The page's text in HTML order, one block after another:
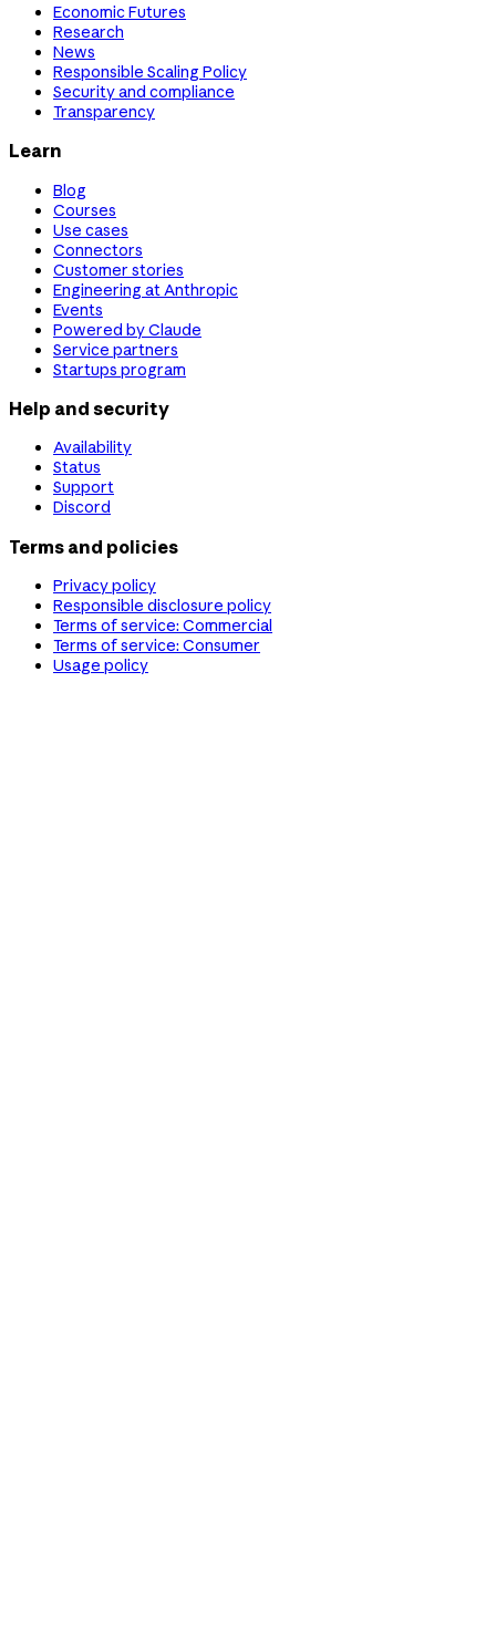
Economic Futures
Research
News
Responsible Scaling Policy
Security and compliance
Transparency
Learn
Blog
Courses
Use cases
Connectors
Customer stories
Engineering at Anthropic
Events
Powered by Claude
Service partners
Startups program
Help and security
Availability
Status
Support
Discord
Terms and policies
Privacy policy
Responsible disclosure policy
Terms of service: Commercial
Terms of service: Consumer
Usage policy